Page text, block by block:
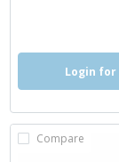
Login
Compare